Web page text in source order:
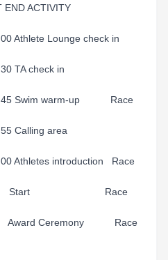
ACTIVITY
Athlete Lounge check in
08:30 TA check in
Swim warm-up Race
09:55 Calling area
Athletes introduction Race
10:00 Start Race
Award Ceremony Race